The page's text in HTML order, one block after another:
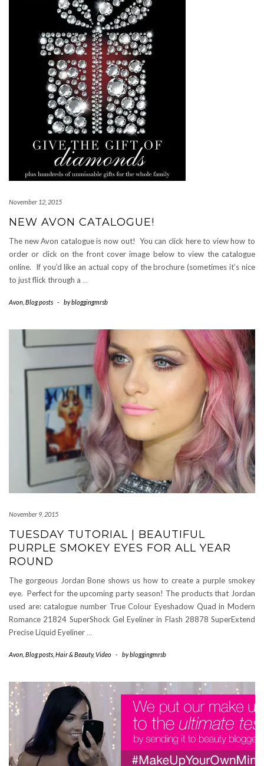
November 12, 2015
NEW AVON CATALOGUE!
The new Avon catalogue is now out! You can click here to view how to
order or click on the front cover image below to view the catalogue
online. If you’d like an actual copy of the brochure (sometimes it’s nice
to just flick through a …
Avon Blog posts - bybloggingmrsb
November 9, 2015
TUESDAY TUTORIAL | BEAUTIFUL
PURPLE SMOKEY EYES FOR ALL YEAR
ROUND
The gorgeous Jordan Bone shows us how to create a purple smokey
eye. Perfect for the upcoming party season! The products that Jordan
used are: catalogue number True Colour Eyeshadow Quad in Modern
Romance 21824 SuperShock Gel Eyeliner in Flash 28878 SuperExtend
Precise Liquid Eyeliner…
Avon Blog posts Hair & Beauty,Video - bybloggingmrsb